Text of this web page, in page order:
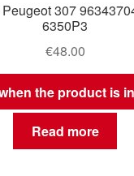
307
6350P3
€48.00
the product is
Read more